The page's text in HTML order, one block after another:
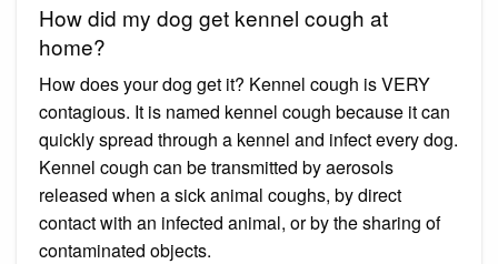
How did my dog get kennel cough at
home?
How does your dog get it? Kennel cough is VERY
contagious. It is named kennel cough because it can
quickly spread through a kennel and infect every dog.
Kennel cough can be transmitted by aerosols
released when a sick animal coughs, by direct
contact with an infected animal, or by the sharing of
contaminated objects.